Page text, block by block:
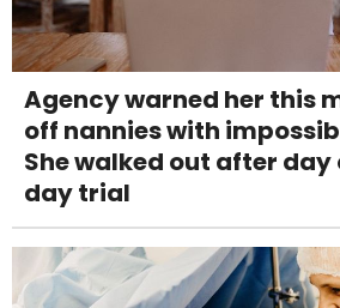
Agency warned her this
off nannies with
She walked out after day
day trial